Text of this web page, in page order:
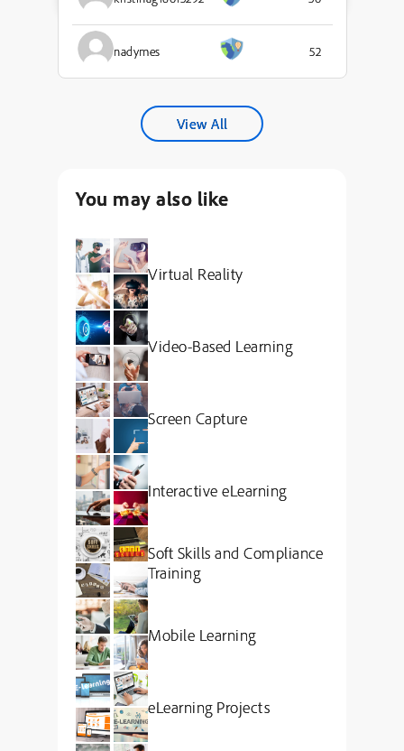
nadymes 52
View All
You may also like
Virtual Reality
Video-Based Learning
Screen Capture
Interactive eLearning
Soft Skills and Compliance
Training
Mobile Learning
eLearning Projects